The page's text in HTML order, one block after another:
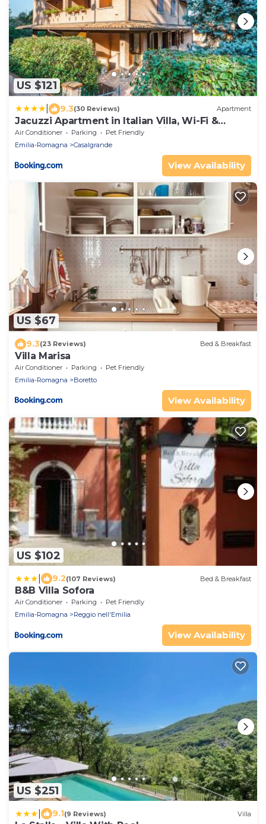
US $121
9.3(30 Reviews) Apartment
Jacuzzi Apartment in Italian Villa, Wi-Fi &
Garden Modena - Reggio Emilia
Air Conditioner Parking
Pet Friendly
Emilia-Romagna
Casalgrande
View Availability
US $67
9.3(23 Reviews) Bed & Breakfast
Villa Marisa
Air Conditioner Parking
Pet Friendly
Emilia-Romagna
Boretto
View Availability
US $102
9.2(107 Reviews) Bed & Breakfast
B&B Villa Sofora
Air Conditioner Parking
Pet Friendly
Emilia-Romagna
Reggio nell'Emilia
View Availability
US $251
9.1(9 Reviews) Villa